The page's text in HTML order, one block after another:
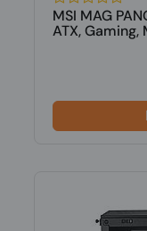
MSI MAG
ATX, Gaming,